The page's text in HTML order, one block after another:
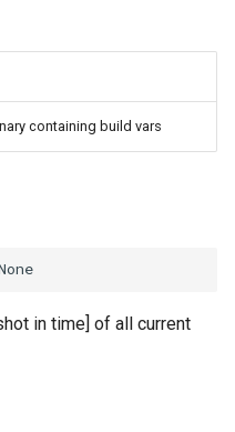
containing build vars
in time] of all current